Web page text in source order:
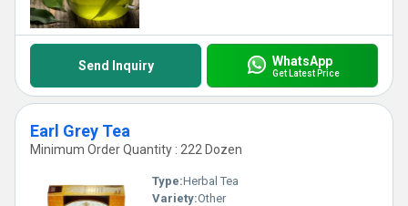
Send Inquiry WhatsApp
Get Latest Price
Earl Grey Tea
Minimum Order Quantity : 222 Dozen
Type:Herbal Tea
Variety:Other